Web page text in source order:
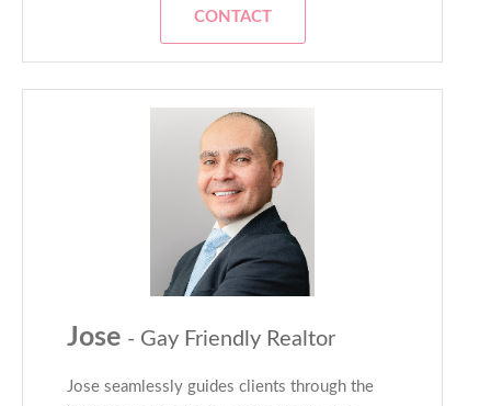
CONTACT
Jose - Gay Friendly Realtor
Jose seamlessly guides clients through the